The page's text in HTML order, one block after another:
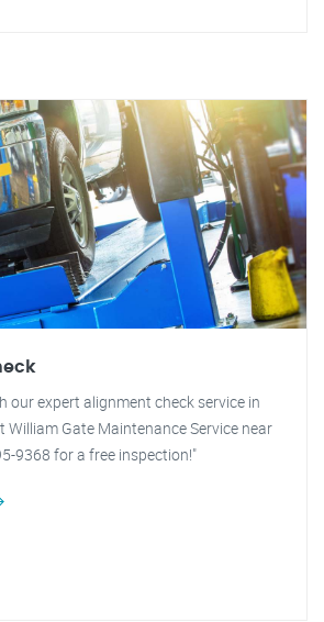
our expert alignment check service in
William Gate Maintenance Service near
9368 for a free inspection!"